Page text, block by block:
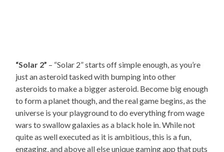
“Solar 2” – “Solar 2” starts off simple enough, as you’re
just an asteroid tasked with bumping into other
asteroids to make a bigger asteroid. Become big enough
to form a planet though, and the real game begins, as the
universe is your playground to do everything from wage
wars to swallow galaxies as a black hole in. While not
quite as well executed as it is ambitious, this is a fun,
engaging, and above all else unique gaming app that puts